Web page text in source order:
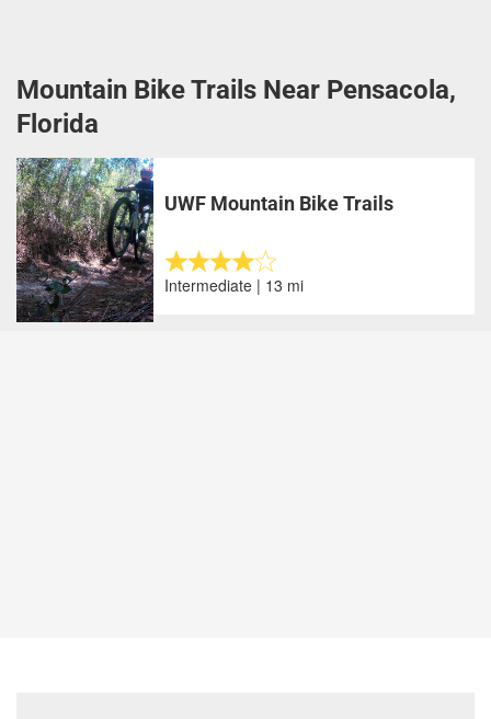
Mountain Bike Trails Near Pensacola,
Florida
UWF Mountain Bike Trails
Intermediate | 13 mi